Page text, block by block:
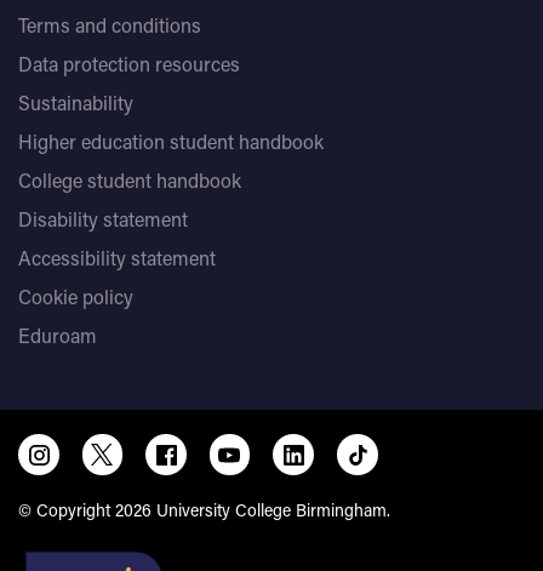
Terms and conditions
Data protection resources
Sustainability
Higher education student handbook
College student handbook
Disability statement
Accessibility statement
Cookie policy
Eduroam
© Copyright 2026 University College Birmingham.